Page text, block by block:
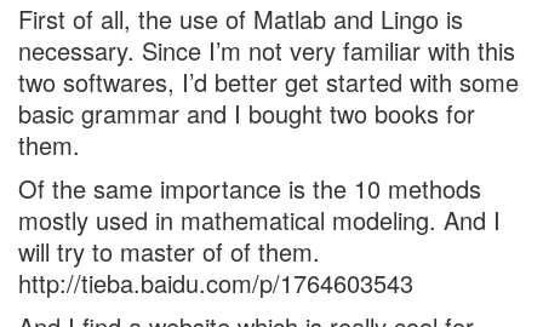
First of all, the use of Matlab and Lingo is
necessary. Since I’m not very familiar with this
two softwares, I’d better get started with some
basic grammar and I bought two books for
them.
Of the same importance is the 10 methods
mostly used in mathematical modeling. And I
will try to master of of them.
http://tieba.baidu.com/p/1764603543